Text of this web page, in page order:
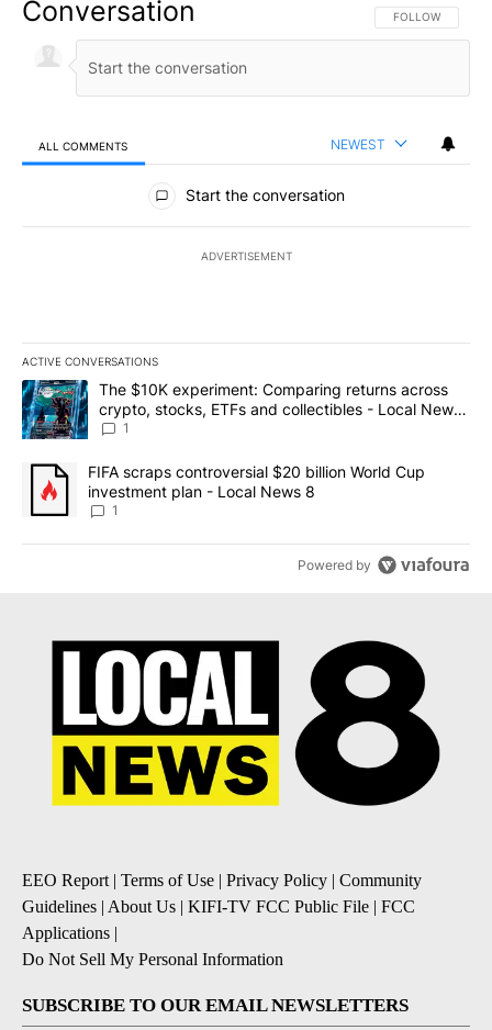
Conversation FOLLOW THIS
FOLLOW
ALL COMMENTS NEWEST
All Comments
Start the conversation
ADVERTISEMENT
ACTIVE CONVERSATIONS
The following is a list of the most commented articles in the last
A trending article titled "The $10K experiment: Comparing
The $10K experiment: Comparing returns across
crypto, stocks, ETFs and collectibles - Local News
8
1
A trending article titled "FIFA scraps controversial $20 billion
FIFA scraps controversial $20 billion World Cup
investment plan - Local News 8
1
Powered by
EEO Report| Terms of Use | Privacy Policy | Community
Guidelines | About Us | KIFI-TV FCC Public File | FCC
Applications |
Do Not Sell My Personal Information
SUBSCRIBE TO OUR EMAIL NEWSLETTERS